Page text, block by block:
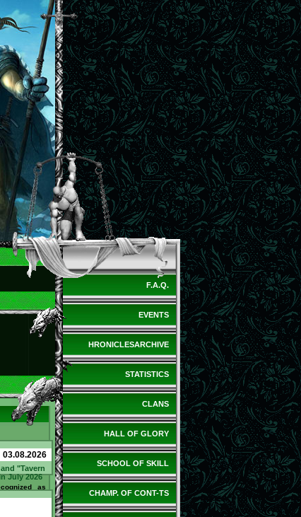
03.08.2026
"Tavern
July 2026
as
F.A.Q.
EVENTS
HRONICLESARCHIVE
STATISTICS
CLANS
HALL OF GLORY
SCHOOL OF SKILL
CHAMP. OF CONT-TS